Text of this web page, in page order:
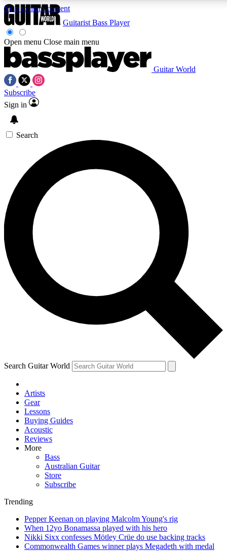
Skip to main content
For the quickest way to
Contact me with news and
By submitting your information you agree to
Guitarist Bass Player
Open menu Close main menu
Guitar World
Subscribe
Sign in
Search
Search Guitar World
Artists
Gear
Lessons
Buying Guides
Acoustic
Reviews
More
Bass
Australian Guitar
Store
Subscribe
Trending
Pepper Keenan on playing Malcolm Young's rig
When 12yo Bonamassa played with his hero
Nikki Sixx confesses Mötley Crüe do use backing tracks
Commonwealth Games winner plays Megadeth with medal